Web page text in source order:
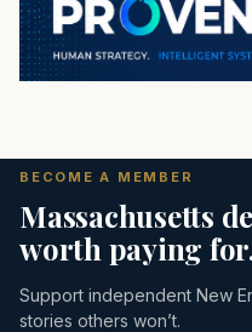
BECOME A MEMBER
Massachusetts
worth paying
Support independent New
stories others won’t.